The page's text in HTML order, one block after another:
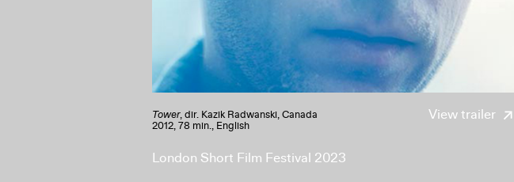
View trailer
Tower, dir. Kazik Radwanski, Canada
2012, 78 min., English
London Short Film Festival 2023